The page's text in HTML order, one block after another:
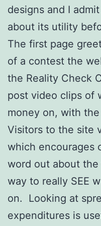
designs and I
about its utility
The first page
of a contest the
the Reality Check
post video clips of
money on, with
Visitors to the site
which encourages
word out about
way to really SEE
on. Looking at
expenditures is